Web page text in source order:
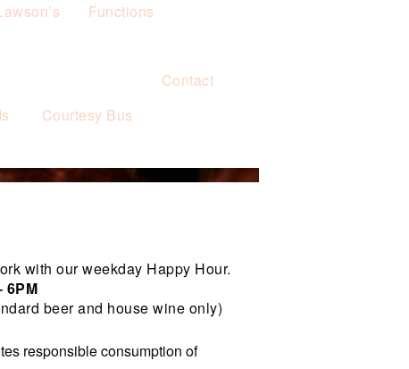
Functions
Courtesy Bus
Contact
with our weekday Happy Hour.
6PM
beer and house wine only)
responsible consumption of